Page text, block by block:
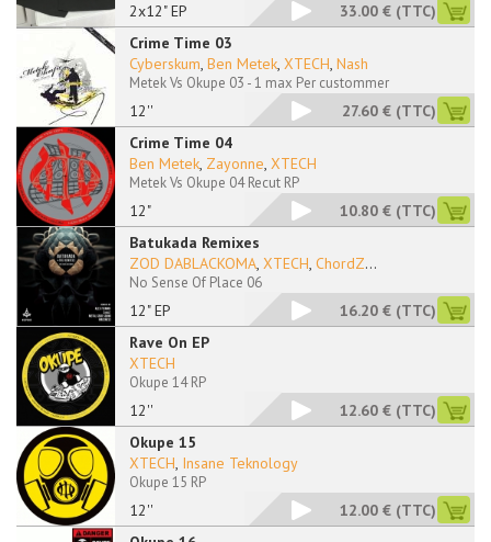
2x12" EP 33.00 € (TTC)
Crime Time 03
12''
Cyberskum, Ben Metek, XTECH, Nash
Metek Vs Okupe 03 - 1 max Per custommer
27.60 € (TTC)
Crime Time 04
12"
Ben Metek, Zayonne, XTECH
Metek Vs Okupe 04 Recut RP
10.80 € (TTC)
Batukada Remixes
12" EP
ZOD DABLACKOMA, XTECH, ChordZ...
No Sense Of Place 06
16.20 € (TTC)
Rave On EP
12''
XTECH
Okupe 14 RP
12.60 € (TTC)
Okupe 15
12''
XTECH, Insane Teknology
Okupe 15 RP
12.00 € (TTC)